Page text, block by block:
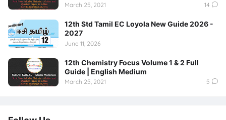
March 25, 2021 14
12th Std Tamil EC Loyola New Guide 2026 -
2027
June 11, 2026
12th Chemistry Focus Volume 1 & 2 Full
Guide | English Medium
March 25, 2021 5